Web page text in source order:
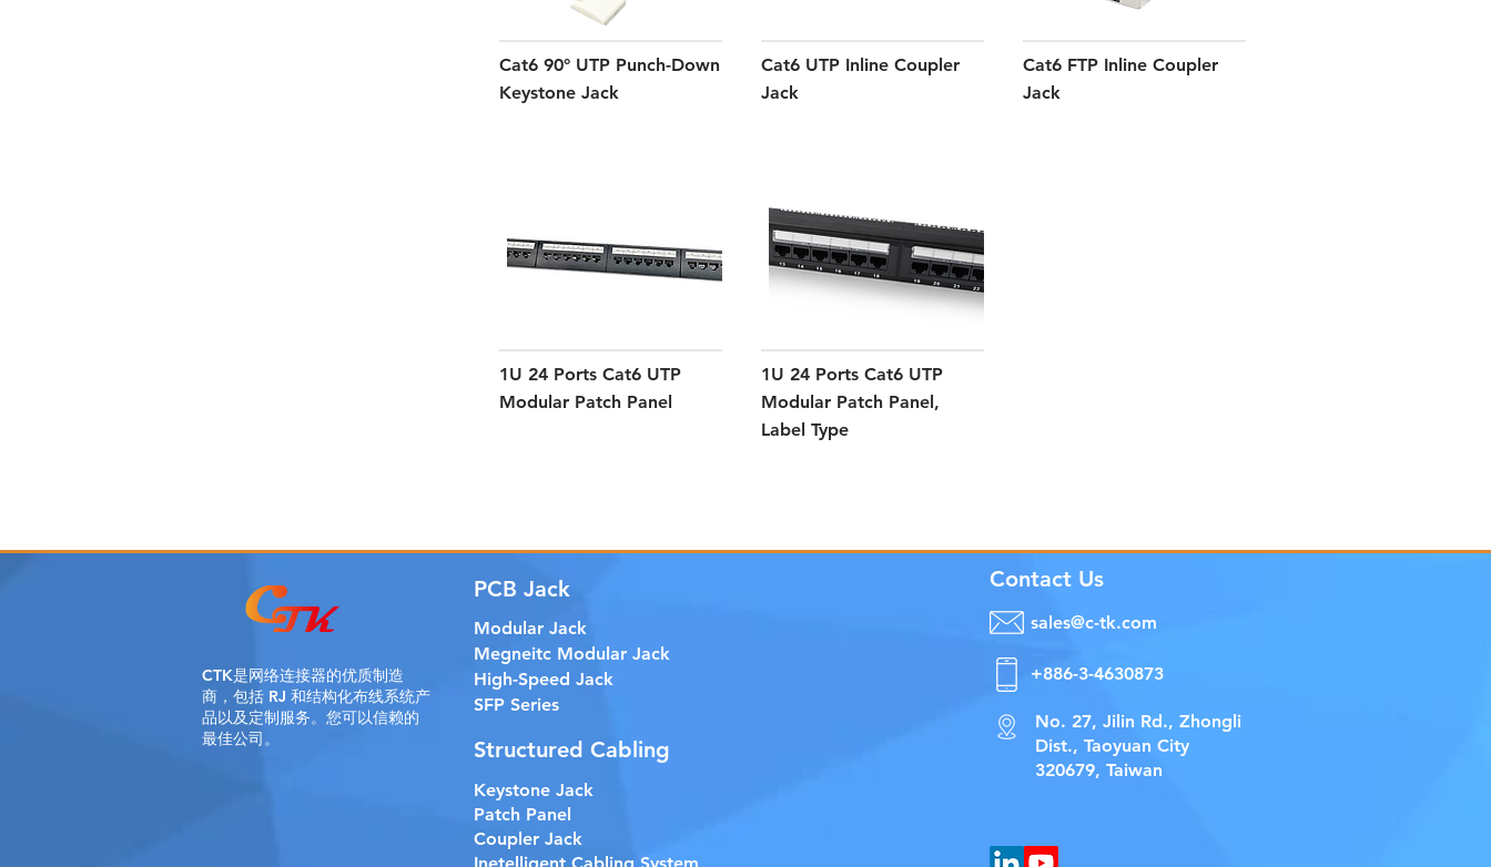
Cat6 90° UTP Punch-Down
Keystone Jack
1U 24 Ports Cat6 UTP
Modular Patch Panel
Cat6 UTP Inline Coupler
Jack
1U 24 Ports Cat6 UTP
Modular Patch Panel,
Label Type
Cat6 FTP Inline Coupler
Jack
PCB Jack
Modular Jack
Megneitc Modular Jack
CTK是网络连接器的优质制造
商，包括 RJ 和结构化布线系统产
品以及定制服务。您可以信赖的
最佳公司。
High-Speed Jack
SFP Series
Structured Cabling
Keystone Jack
Patch Panel
Coupler Jack
Contact Us
sales@c-tk.com
+886-3-4630873
No. 27, Jilin Rd., Zhongli
Dist., Taoyuan City
320679, Taiwan